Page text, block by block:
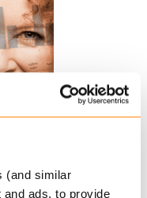
(and similar
ads, to provide
Keylane!